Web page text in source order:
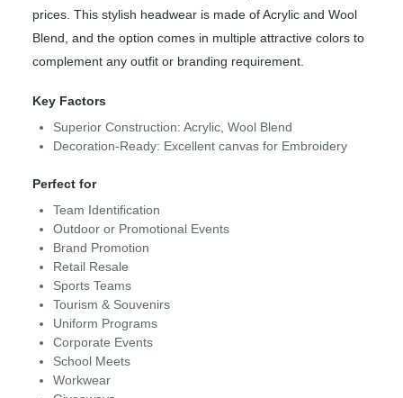
prices. This stylish headwear is made of Acrylic and Wool
Blend, and the option comes in multiple attractive colors to
complement any outfit or branding requirement.
Key Factors
Superior Construction: Acrylic, Wool Blend
Decoration-Ready: Excellent canvas for Embroidery
Perfect for
Team Identification
Outdoor or Promotional Events
Brand Promotion
Retail Resale
Sports Teams
Tourism & Souvenirs
Uniform Programs
Corporate Events
School Meets
Workwear